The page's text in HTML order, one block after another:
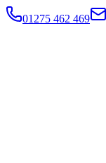
01275 462 469